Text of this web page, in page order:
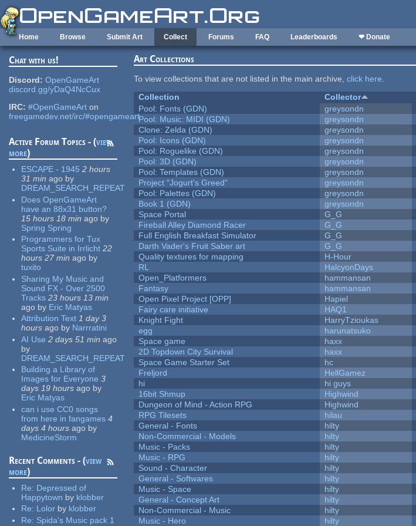
Skip to main content
Home Browse Submit Art Collect Forums FAQ Leaderboards ❤ Donate
Chat with us!
Discord: OpenGameArt
discord.gg/yDaQ4NcCux
IRC: #OpenGameArt on
freegamedev.net/irc/#opengameart
Active Forum Topics - (view
more)
ESCAPE - 1945 2 hours
31 min ago by
DREAM_SEARCH_REPEAT
Does OpenGameArt
have an 88x31 button?
15 hours 18 min ago by
Spring Spring
Programmers for Tux
Sports Suite in Irrlicht 22
hours 27 min ago by
tuxito
Sharing My Music and
Sound FX - Over 2500
Tracks 23 hours 13 min
ago by Eric Matyas
Attribution Text 1 day 3
hours ago by Narrratini
AI Use 2 days 51 min ago
by
DREAM_SEARCH_REPEAT
Building a Library of
Images for Everyone 3
days 19 hours ago by
Eric Matyas
can i use CC0 songs
from here in fangames 4
days 4 hours ago by
MedicineStorm
Recent Comments - (view
more)
Re: Depressed of
Happytown by klobber
Re: Lolor by klobber
Re: Spida's Music pack 1
Art Collections
To view collections that are not listed in the main archive,click here.
Collection
Collector
Pool: Fonts (GDN)
greysondn
Pool: Music: MIDI (GDN)
greysondn
Clone: Zelda (GDN)
greysondn
Pool: Icons (GDN)
greysondn
Pool: Roguelike (GDN)
greysondn
Pool: 3D (GDN)
greysondn
Pool: Templates (GDN)
greysondn
Project "Jogurt's Greed"
greysondn
Pool: Palettes (GDN)
greysondn
Book 1 (GDN)
greysondn
Space Portal
G_G
Fireball Alley Diamond Racer
G_G
Full English Breakfast Simulator
G_G
Darth Vader's Fruit Saber art
G_G
Quality textures for mapping
H-Hour
RL
HalcyonDays
Open_Platformers
hammansan
Fantasy
hammansan
Open Pixel Project [OPP]
Hapiel
Fairy care initiative
HAQ1
Knight Fight
HarryTzioukas
egg
harunatsuko
Space game
haxx
2D Topdown City Survival
haxx
Space Game Starter Set
hc
Freljord
HellGamez
hi
hi guys
16bit Shmup
Highwind
Dungeon of Mind - Action RPG
Highwind
RPG Tilesets
hilau
General - Fonts
hilty
Non-Commercial - Models
hilty
Music - Packs
hilty
Music - RPG
hilty
Sound - Character
hilty
General - Softwares
hilty
Music - Space
hilty
General - Concept Art
hilty
Non-Commercial - Music
hilty
Music - Hero
hilty